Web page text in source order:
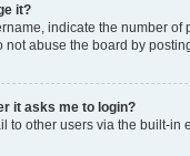
it?
indicate the number
abuse the board by
it asks me to login?
to other users via the built-